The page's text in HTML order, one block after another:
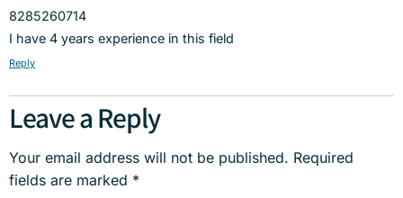
8285260714
I have 4 years experience in this field
Reply
Leave a Reply
Your email address will not be published. Required
fields are marked *